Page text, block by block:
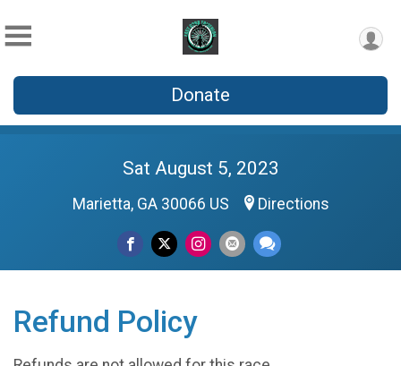
Donate
Sat August 5, 2023
Marietta, GA 30066 US Directions
Refund Policy